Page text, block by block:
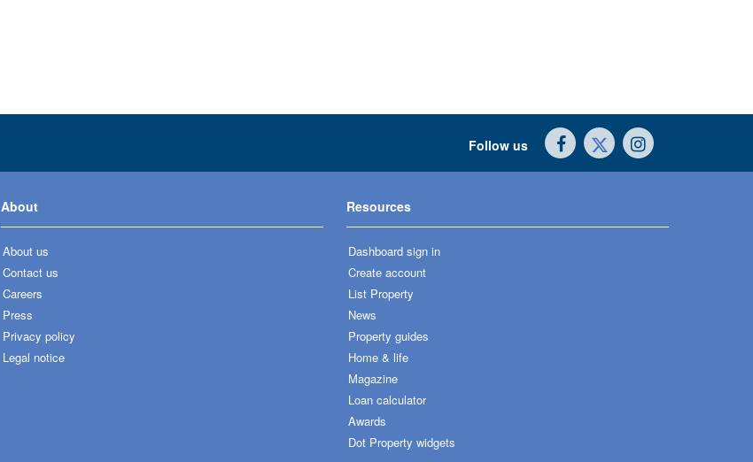
Follow us
About
About us
Contact us
Careers
Press
Privacy policy
Legal notice
Resources
Dashboard sign in
Create account
List Property
News
Property guides
Home & life
Magazine
Loan calculator
Awards
Dot Property widgets